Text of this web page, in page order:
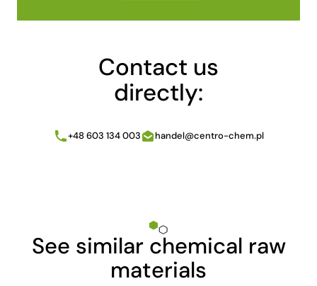
Contact us
directly:
+48 603 134 003 handel@centro-chem.pl
See similar chemical raw
materials